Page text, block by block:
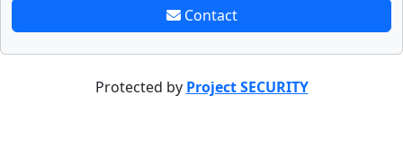
Contact
Protected by Project SECURITY